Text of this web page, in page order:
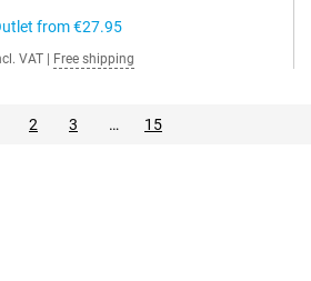
from€27.95
VAT Free shipping
2 3 … 15